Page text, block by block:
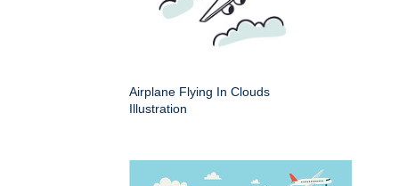
Airplane Flying In Clouds
Illustration